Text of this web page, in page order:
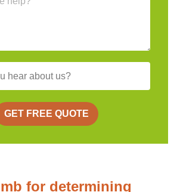
GET FREE QUOTE
for determining